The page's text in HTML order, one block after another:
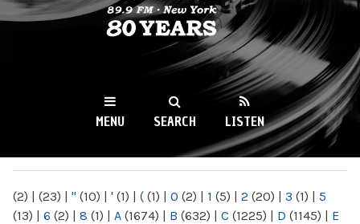
WKCR 89.9FM
NY
MENU SEARCH LISTEN
(2) | (23) | " (10) | ' (1) | ( (1) | 0 (2) | 1 (5) | 2 (20) | 3 (1) | 5
(13) | 6 (2) | 8 (1) | A (1674) | B (632) | C (1225) | D (1145) | E